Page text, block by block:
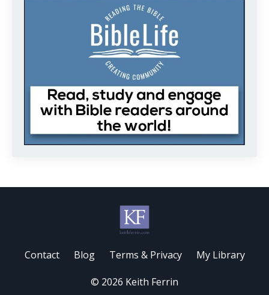
Contact Blog Terms & Privacy My Library
© 2026 Keith Ferrin